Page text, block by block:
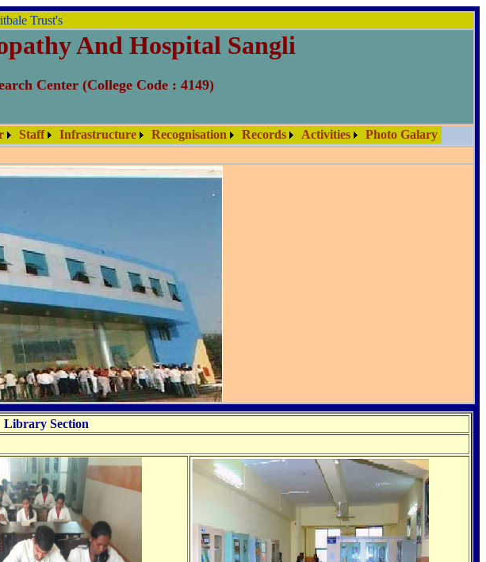
Trust's
And Hospital Sangli
Center (College Code : 4149)
Staff Infrastructure Recognisation Records Activities
Photo Galary
Library Section